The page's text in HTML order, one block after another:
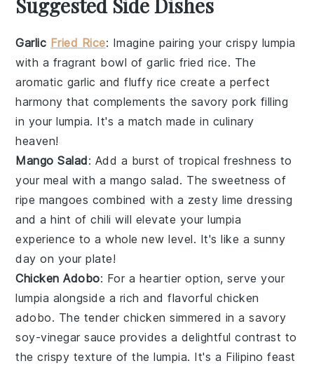
Garlic Fried Rice: Imagine pairing your crispy lumpia
with a fragrant bowl ofgarlic fried rice. The
aromatic garlic and fluffy rice create a perfect
harmony that complements the savorypork filling
in your lumpia. It's a match made in culinary
heaven!
Mango Salad: Add a burst oftropical freshness to
your meal with a mango salad. Thesweetness of
ripe mangoes combined with a zesty lime dressing
and a hint ofchili will elevate your lumpia
experience to a whole new level. It's like a sunny
day on your plate!
Chicken Adobo: For a heartier option, serve your
lumpia alongside a rich and flavorfulchicken
adobo. The tender chicken simmered in asavory
soy-vinegar sauce provides a delightful contrast to
the crispy texture of the lumpia. It's a Filipino feast